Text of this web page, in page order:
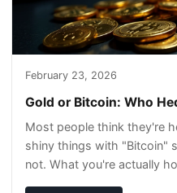
February 23, 2026
Gold or Bitcoin: Who
Most people think they're
shiny things with "Bitcoin"
not. What you're actually